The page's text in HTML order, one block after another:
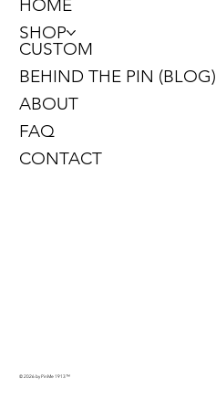
HOME
SHOP
CUSTOM
BEHIND THE PIN (BLOG)
ABOUT
FAQ
CONTACT
© 2026 by PinMe 1913™